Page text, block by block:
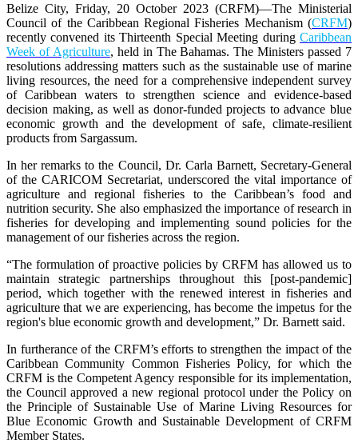
Belize City, Friday, 20 October 2023 (CRFM)—The Ministerial
Council of the Caribbean Regional Fisheries Mechanism (CRFM)
recently convened its Thirteenth Special Meeting during Caribbean
Week of Agriculture, held in The Bahamas. The Ministers passed 7
resolutions addressing matters such as the sustainable use of marine
living resources, the need for a comprehensive independent survey
of Caribbean waters to strengthen science and evidence-based
decision making, as well as donor-funded projects to advance blue
economic growth and the development of safe, climate-resilient
products from Sargassum.
In her remarks to the Council, Dr. Carla Barnett, Secretary-General
of the CARICOM Secretariat, underscored the vital importance of
agriculture and regional fisheries to the Caribbean’s food and
nutrition security. She also emphasized the importance of research in
fisheries for developing and implementing sound policies for the
management of our fisheries across the region.
“The formulation of proactive policies by CRFM has allowed us to
maintain strategic partnerships throughout this [post-pandemic]
period, which together with the renewed interest in fisheries and
agriculture that we are experiencing, has become the impetus for the
region's blue economic growth and development,” Dr. Barnett said.
In furtherance of the CRFM’s efforts to strengthen the impact of the
Caribbean Community Common Fisheries Policy, for which the
CRFM is the Competent Agency responsible for its implementation,
the Council approved a new regional protocol under the Policy on
the Principle of Sustainable Use of Marine Living Resources for
Blue Economic Growth and Sustainable Development of CRFM
Member States.